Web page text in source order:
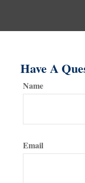
Have A
Name
Email